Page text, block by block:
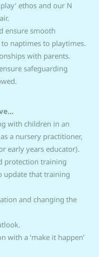
ethos and our N
ensure smooth
naptimes to playtimes.
with parents.
safeguarding
with children in an
a nursery practitioner,
early years educator).
protection training
update that training
and changing the
with a ‘make it happen’